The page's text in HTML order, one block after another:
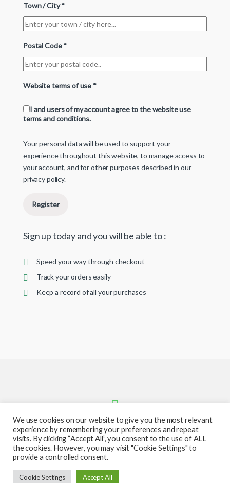
Town / City*
Postal Code*
Website terms of use *
I and users of my account agree to the website use
terms and conditions.
Your personal data will be used to support your
experience throughout this website, to manage access to
your account, and for other purposes described in our
privacy policy.
Register
Sign up today and you will be able to :
Speed your way through checkout
Track your orders easily
Keep a record of all your purchases
Got Questions ? Call or text us
We use cookies on our website to give you the most relevant
experience by remembering your preferences and repeat
visits. By clicking “Accept All”, you consent to the use of ALL
the cookies. However, you may visit "Cookie Settings" to
provide a controlled consent.
Cookie Settings Accept All